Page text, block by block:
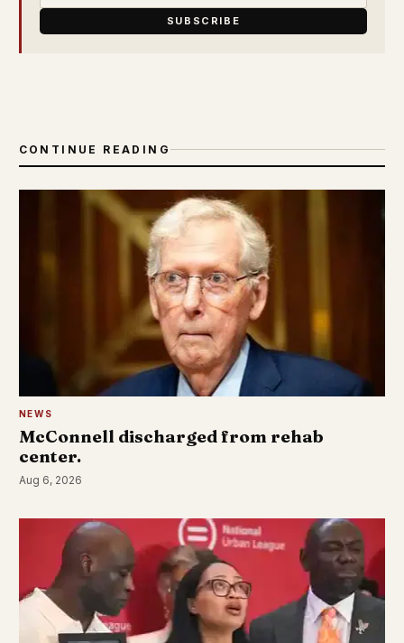
SUBSCRIBE
CONTINUE READING
NEWS
McConnell discharged from rehab
center.
Aug 6, 2026